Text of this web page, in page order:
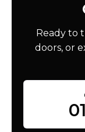
Ready to
doors, or